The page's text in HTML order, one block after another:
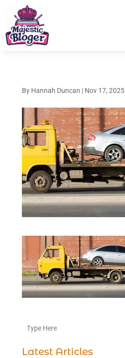
By Hannah Duncan | Nov 17, 2025
Latest Articles